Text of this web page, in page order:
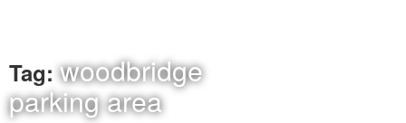
Tag:woodbridge
parking area